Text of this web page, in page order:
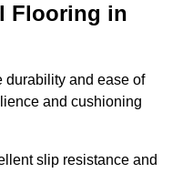
Flooring in
durability and ease of
and cushioning
slip resistance and